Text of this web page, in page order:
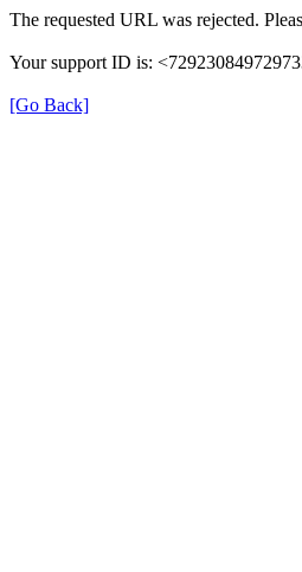
The requested URL was rejected.
Your support ID is:
[Go Back]